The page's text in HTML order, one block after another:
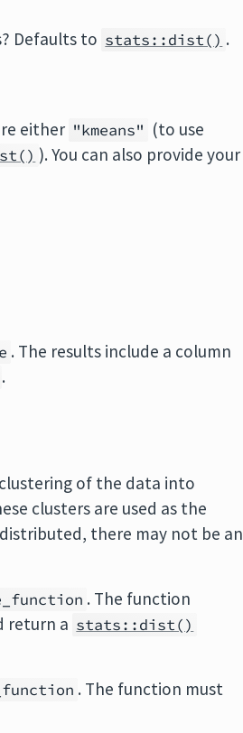
Defaults to stats::dist() .
either "kmeans" (to use
). You can also provide your
. The results include a column
.
of the data into
clusters are used as the
there may not be an
. The function
return a stats::dist()
. The function must